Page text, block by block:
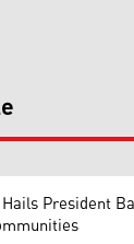
President